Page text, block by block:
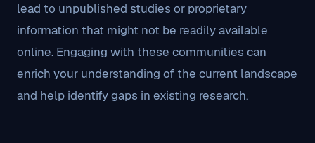
lead to unpublished studies or proprietary
information that might not be readily available
online. Engaging with these communities can
enrich your understanding of the current landscape
and help identify gaps in existing research.